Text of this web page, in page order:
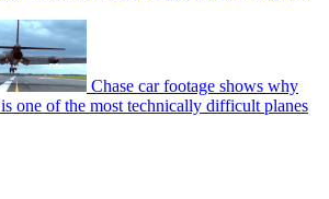
Chase car footage shows why
one of the most technically difficult planes